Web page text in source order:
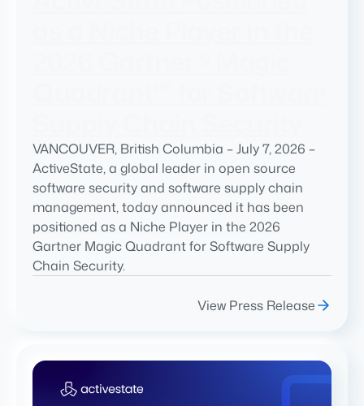
VANCOUVER, British Columbia – July 7, 2026 –
ActiveState, a global leader in open source
software security and software supply chain
management, today announced it has been
positioned as a Niche Player in the 2026
Gartner Magic Quadrant for Software Supply
Chain Security.
View Press Release